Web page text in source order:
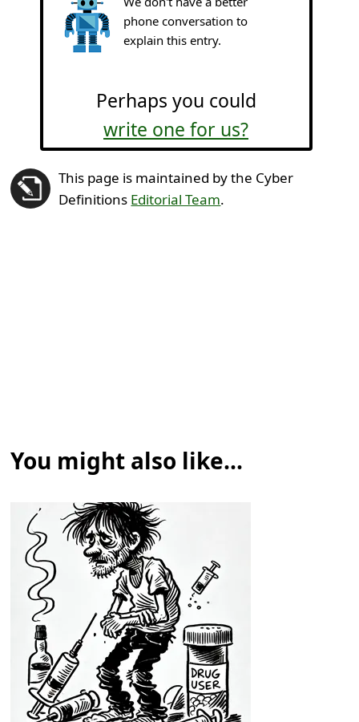
phone conversation to
explain this entry.
Perhaps you could
write one for us?
This page is maintained by the Cyber
Definitions Editorial Team.
You might also like...